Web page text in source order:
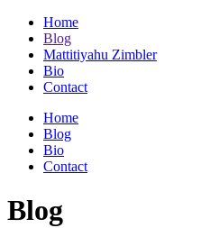
Home
Blog
Mattitiyahu Zimbler
Bio
Contact
Home
Blog
Bio
Contact
Blog